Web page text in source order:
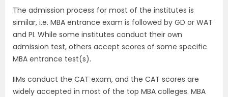
The admission process for most of the institutes is
similar, i.e. MBA entrance exam is followed by GD or WAT
and PI. While some institutes conduct their own
admission test, others accept scores of some specific
MBA entrance test(s).
IIMs conduct the CAT exam, and the CAT scores are
widely accepted in most of the top MBA colleges. MBA